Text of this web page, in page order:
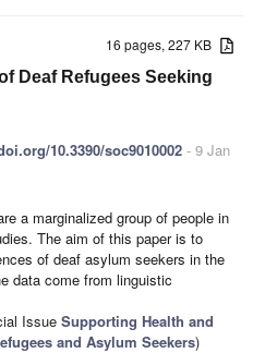
16 pages, 227 KB
Deaf Refugees Seeking
10.3390/soc9010002 - 9 Jan
a marginalized group of people in
The aim of this paper is to
of deaf asylum seekers in the
data come from linguistic
Issue Supporting Health and
and Asylum Seekers)